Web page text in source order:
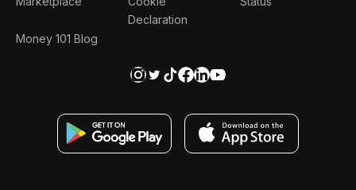
Money 101 Blog
Declaration